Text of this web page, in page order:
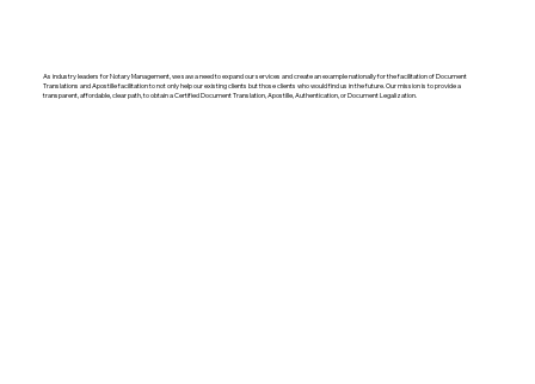
As industry leaders for Notary Management, we saw a need to expand our services and create an example nationally for the facilitation of Document
Translations and Apostille facilitation to not only help our existing clients but those clients who would find us in the future. Our mission is to provide a
transparent, affordable, clear path, to obtain a Certified Document Translation, Apostille, Authentication, or Document Legalization.